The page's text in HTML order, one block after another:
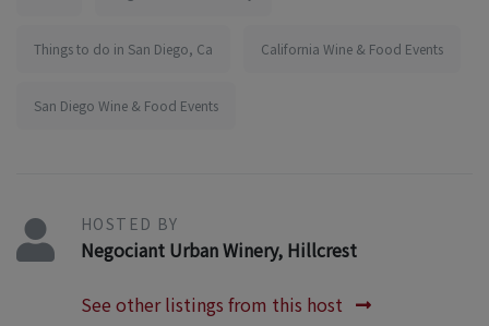
Things to do in San Diego, Ca California Wine & Food Events
San Diego Wine & Food Events
HOSTED BY
Negociant Urban Winery, Hillcrest
See other listings from this host